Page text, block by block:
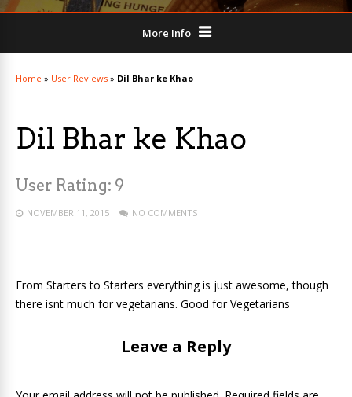
More Info
Home » User Reviews » Dil Bhar ke Khao
Dil Bhar ke Khao
User Rating: 9
NOVEMBER 11, 2015 NO COMMENTS
From Starters to Starters everything is just awesome, though
there isnt much for vegetarians. Good for Vegetarians
Leave a Reply